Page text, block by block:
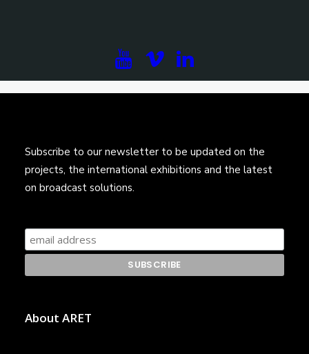
Subscribe to our newsletter to be updated on the
projects, the international exhibitions and the latest
on broadcast solutions.
About ARET